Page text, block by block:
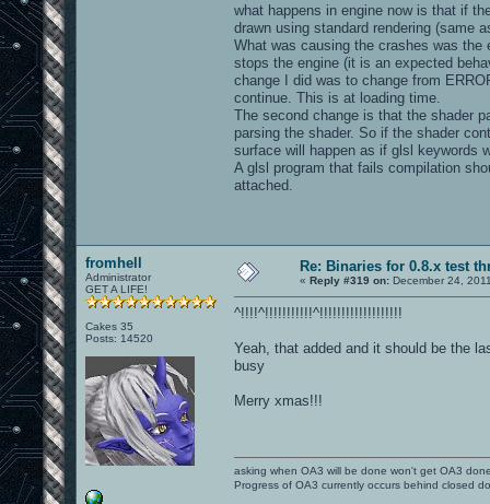
what happens in engine now is that if
drawn using standard rendering (same
What was causing the crashes was the
stops the engine (it is an expected
change I did was to change from
continue. This is at loading time.
The second change is that the shader
parsing the shader. So if the shader
surface will happen as if glsl keywords
A glsl program that fails compilation
attached.
fromhell
Administrator
GET A LIFE!
Cakes 35
Posts: 14520
Re: Binaries for 0.8.x test
« Reply #319 on: December 24,
^!!!!^!!!!!!!!!!!^!!!!!!!!!!!!!!!!!!!
Yeah, that added and it should be the
busy
Merry xmas!!!
asking when OA3 will be done won't get OA3
Progress of OA3 currently occurs behind closed